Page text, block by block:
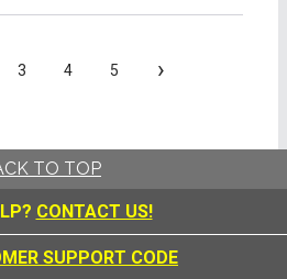
3 4 5 ›
TO TOP
CONTACT US!
SUPPORT CODE